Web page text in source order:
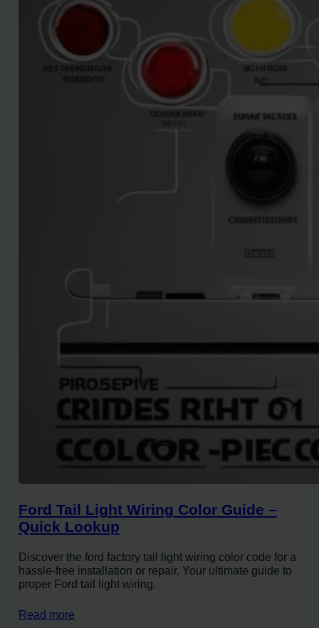
Ford Tail Light Wiring Color Guide –
Quick Lookup
Discover the ford factory tail light wiring color code for a
hassle-free installation or repair. Your ultimate guide to
proper Ford tail light wiring.
Read more